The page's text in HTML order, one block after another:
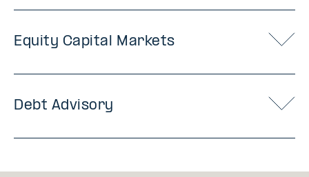
Equity Capital Markets
Debt Advisory